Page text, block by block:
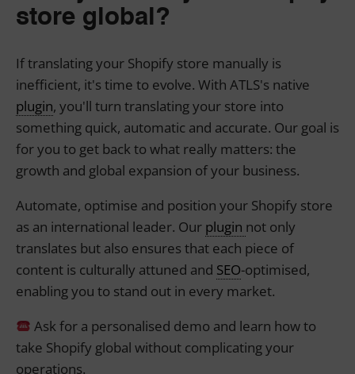
store global?
If translating your Shopify store manually is
inefficient, it's time to evolve. With ATLS's native
plugin, you'll turn translating your store into
something quick, automatic and accurate. Our goal is
for you to get back to what really matters: the
growth and global expansion of your business.
Automate, optimise and position your Shopify store
as an international leader. Our plugin not only
translates but also ensures that each piece of
content is culturally attuned and SEO-optimised,
enabling you to stand out in every market.
Ask for a personalised demo and learn how to
take Shopify global without complicating your
operations.